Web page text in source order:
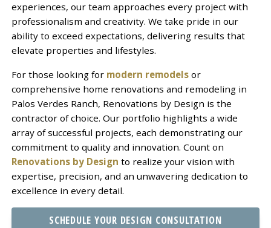
experiences, our team approaches every project with
professionalism and creativity. We take pride in our
ability to exceed expectations, delivering results that
elevate properties and lifestyles.
For those looking for modern remodelsor
comprehensive home renovations and remodeling in
Palos Verdes Ranch, Renovations by Design is the
contractor of choice. Our portfolio highlights a wide
array of successful projects, each demonstrating our
commitment to quality and innovation. Count on
Renovations by Design to realize your vision with
expertise, precision, and an unwavering dedication to
excellence in every detail.
SCHEDULE YOUR DESIGN CONSULTATION